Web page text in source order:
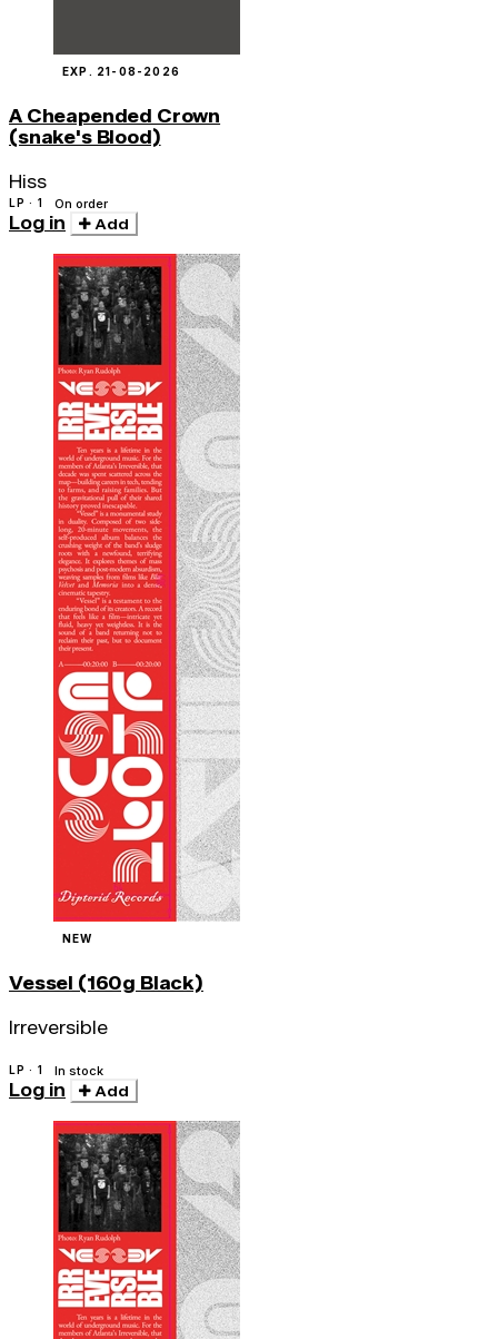
EXP. 21-08-2026
A Cheapended Crown
(snake's Blood)
Hiss
LP · 1 On order
Log in Add
NEW
Vessel (160g Black)
Irreversible
LP · 1 In stock
Log in Add